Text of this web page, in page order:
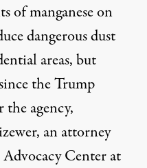
of manganese on
dangerous dust
areas, but
the Trump
agency,
an attorney
Center at